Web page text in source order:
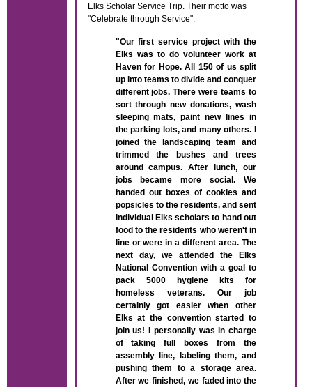
Elks Scholar Service Trip. Their motto was
"Celebrate through Service".
"Our first service project with the
Elks was to do volunteer work at
Haven for Hope. All 150 of us split
up into teams to divide and conquer
different jobs. There were teams to
sort through new donations, wash
sleeping mats, paint new lines in
the parking lots, and many others. I
joined the landscaping team and
trimmed the bushes and trees
around campus. After lunch, our
jobs became more social. We
handed out boxes of cookies and
popsicles to the residents, and sent
individual Elks scholars to hand out
food to the residents who weren't in
line or were in a different area. The
next day, we attended the Elks
National Convention with a goal to
pack 5000 hygiene kits for
homeless veterans. Our job
certainly got easier when other
Elks at the convention started to
join us! I personally was in charge
of taking full boxes from the
assembly line, labeling them, and
pushing them to a storage area.
After we finished, we faded into the